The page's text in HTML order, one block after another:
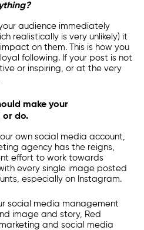
audience immediately
realistically is very unlikely) it
on them. This is how you
following. If your post is not
or inspiring, or at the very
make your
or do.
own social media account
agency has the reigns,
effort to work towards
every single image posted
, especially on Instagram.
social media management
image and story, Red
and social media